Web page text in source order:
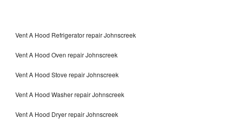
Vent A Hood Refrigerator repair Johnscreek
Vent A Hood Oven repair Johnscreek
Vent A Hood Stove repair Johnscreek
Vent A Hood Washer repair Johnscreek
Vent A Hood Dryer repair Johnscreek